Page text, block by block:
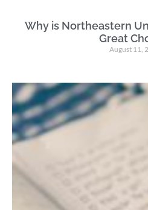
Why is Northeastern
Great
August 11,